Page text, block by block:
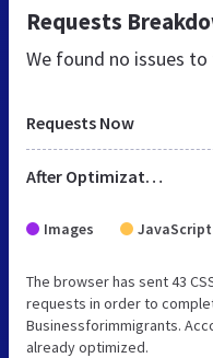
Requests
We found no issues
Requests Now
After Optimization
Images JavaScript
The browser has sent 43
requests in order to
Businessforimmigrants.
already optimized.